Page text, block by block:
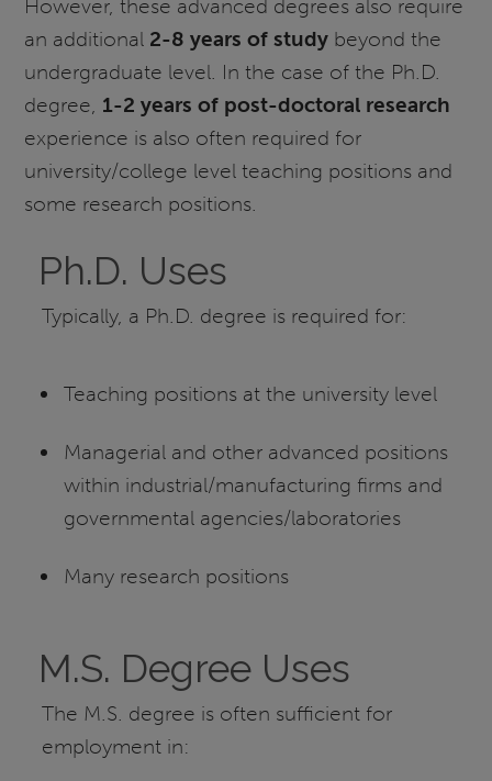
However, these advanced degrees also require
an additional 2-8 years of study beyond the
undergraduate level. In the case of the Ph.D.
degree, 1-2 years of post-doctoral research
experience is also often required for
university/college level teaching positions and
some research positions.
Ph.D. Uses
Typically, a Ph.D. degree is required for:
Teaching positions at the university level
Managerial and other advanced positions
within industrial/manufacturing firms and
governmental agencies/laboratories
Many research positions
M.S. Degree Uses
The M.S. degree is often sufficient for
employment in: